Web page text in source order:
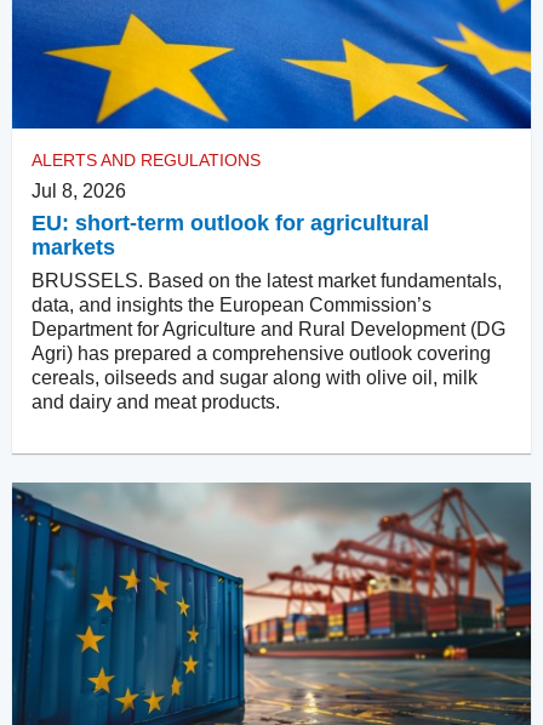
ALERTS AND REGULATIONS
Jul 8, 2026
EU: short-term outlook for agricultural
markets
BRUSSELS. Based on the latest market fundamentals,
data, and insights the European Commission’s
Department for Agriculture and Rural Development (DG
Agri) has prepared a comprehensive outlook covering
cereals, oilseeds and sugar along with olive oil, milk
and dairy and meat products.